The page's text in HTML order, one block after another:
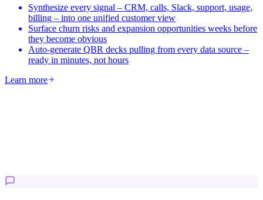
Synthesize every signal – CRM, calls, Slack, support, usage,
billing – into one unified customer view
Surface churn risks and expansion opportunities weeks before
they become obvious
Auto-generate QBR decks pulling from every data source –
ready in minutes, not hours
Learn more